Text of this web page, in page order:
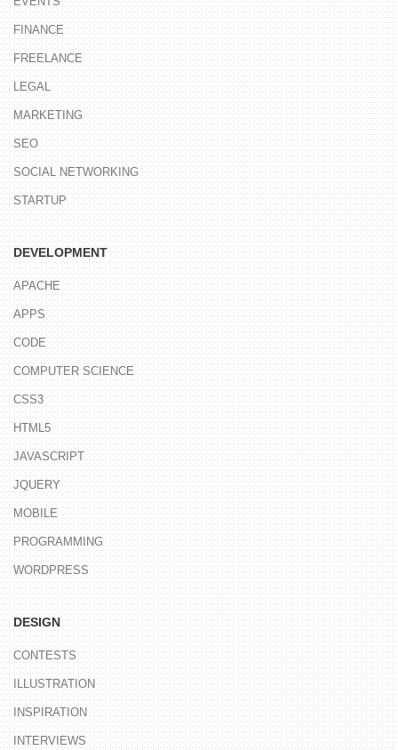
FINANCE
FREELANCE
LEGAL
MARKETING
SEO
SOCIAL NETWORKING
STARTUP
DEVELOPMENT
APACHE
APPS
CODE
COMPUTER SCIENCE
CSS3
HTML5
JAVASCRIPT
JQUERY
MOBILE
PROGRAMMING
WORDPRESS
DESIGN
CONTESTS
ILLUSTRATION
INSPIRATION
INTERVIEWS